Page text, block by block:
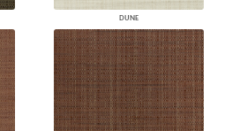
DUNE